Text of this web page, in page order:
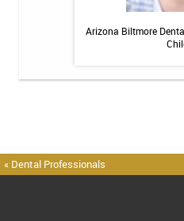
Arizona Biltmore
« Dental Professionals